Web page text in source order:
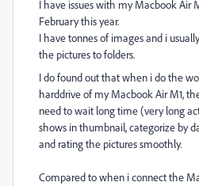
I have issues with my Macbook Air
February this year.
I have tonnes of images and i
the pictures to folders.
I do found out that when i do the
harddrive of my Macbook Air M1,
need to wait long time (very long
shows in thumbnail, categorize by
and rating the pictures smoothly.
Compared to when i connect the